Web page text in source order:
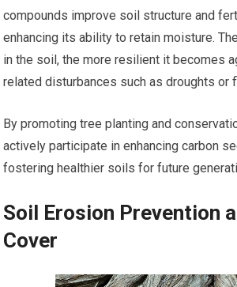
compounds improve soil structure and
enhancing its ability to retain moisture.
in the soil, the more resilient it becomes
related disturbances such as droughts or
By promoting tree planting and
actively participate in enhancing carbon
fostering healthier soils for future
Soil Erosion Prevention
Cover